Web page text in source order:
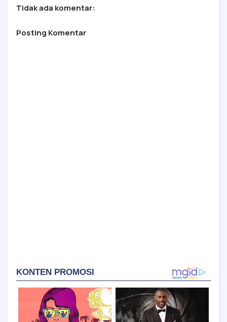
Tidak ada komentar:
Posting Komentar